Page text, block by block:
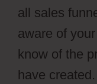
all sales
aware of
know of the
have